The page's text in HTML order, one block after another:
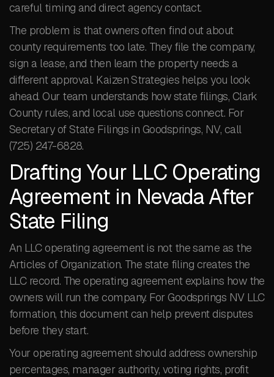
careful timing and direct agency contact.
The problem is that owners often find out about
county requirements too late. They file the company,
sign a lease, and then learn the property needs a
different approval. Kaizen Strategies helps you look
ahead. Our team understands how state filings, Clark
County rules, and local use questions connect. For
Secretary of State Filings in Goodsprings, NV, call
(725) 247-6828.
Drafting Your LLC Operating
Agreement in Nevada After
State Filing
An LLC operating agreement is not the same as the
Articles of Organization. The state filing creates the
LLC record. The operating agreement explains how the
owners will run the company. For Goodsprings NV LLC
formation, this document can help prevent disputes
before they start.
Your operating agreement should address ownership
percentages, manager authority, voting rights, profit